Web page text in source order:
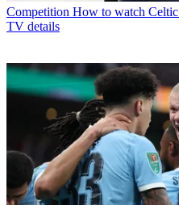
Competition How to watch
TV details